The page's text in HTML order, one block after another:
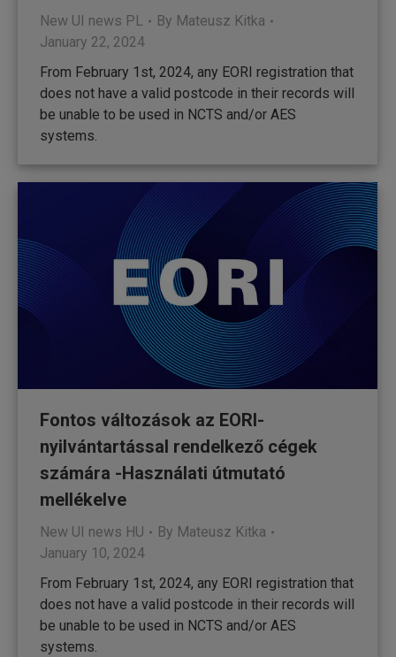
New UI news PL By Mateusz Kitka
January 22, 2024
From February 1st, 2024, any EORI registration that
does not have a valid postcode in their records will
be unable to be used in NCTS and/or AES
systems.
Fontos változások az EORI-
nyilvántartással rendelkező cégek
számára -Használati útmutató
mellékelve
New UI news HU By Mateusz Kitka
January 10, 2024
From February 1st, 2024, any EORI registration that
does not have a valid postcode in their records will
be unable to be used in NCTS and/or AES
systems.